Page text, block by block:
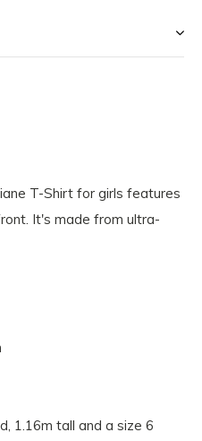
T-Shirt for girls features
It's made from ultra-
1.16m tall and a size 6